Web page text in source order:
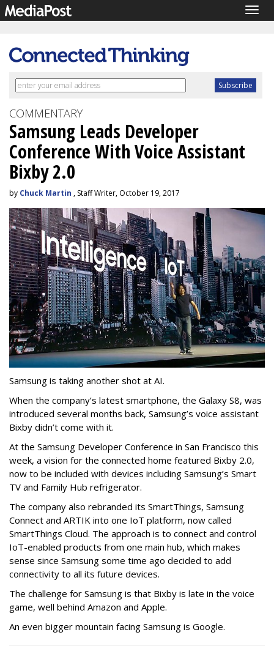
COMMENTARY
Samsung Leads Developer
Conference With Voice Assistant
Bixby 2.0
by Chuck Martin , Staff Writer, October 19, 2017
Samsung is taking another shot at AI.
When the company’s latest smartphone, the Galaxy S8, was
introduced several months back, Samsung’s voice assistant
Bixby didn’t come with it.
At the Samsung Developer Conference in San Francisco this
week, a vision for the connected home featured Bixby 2.0,
now to be included with devices including Samsung’s Smart
TV and Family Hub refrigerator.
The company also rebranded its SmartThings, Samsung
Connect and ARTIK into one IoT platform, now called
SmartThings Cloud. The approach is to connect and control
IoT-enabled products from one main hub, which makes
sense since Samsung some time ago decided to add
connectivity to all its future devices.
The challenge for Samsung is that Bixby is late in the voice
game, well behind Amazon and Apple.
An even bigger mountain facing Samsung is Google.